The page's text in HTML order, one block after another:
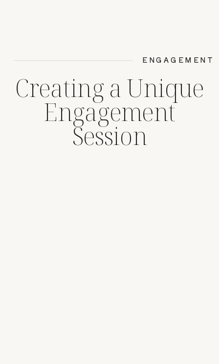
Creating a Unique
Engagement
Session
ENGAGEMENT